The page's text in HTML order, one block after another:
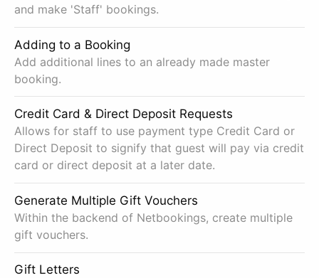
and make 'Staff' bookings.
Adding to a Booking
Add additional lines to an already made master
booking.
Credit Card & Direct Deposit Requests
Allows for staff to use payment type Credit Card or
Direct Deposit to signify that guest will pay via credit
card or direct deposit at a later date.
Generate Multiple Gift Vouchers
Within the backend of Netbookings, create multiple
gift vouchers.
Gift Letters